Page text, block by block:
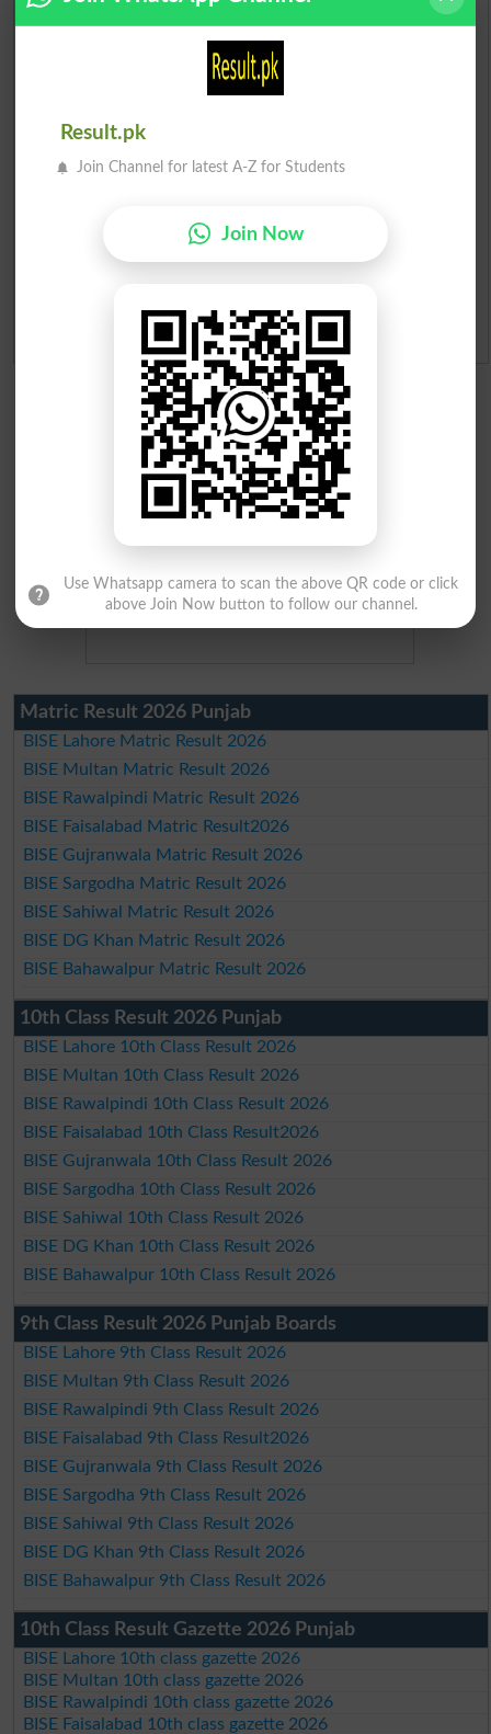
Check Result 2026
Prize Bond Draw List 2026
Merit List 2026
Merit Calculator 2026
Admission Applications 2026
Matric Result 2026 Punjab
BISE Lahore Matric Result 2026
BISE Multan Matric Result 2026
BISE Rawalpindi Matric Result 2026
BISE Faisalabad Matric Result2026
BISE Gujranwala Matric Result 2026
BISE Sargodha Matric Result 2026
BISE Sahiwal Matric Result 2026
BISE DG Khan Matric Result 2026
BISE Bahawalpur Matric Result 2026
10th Class Result 2026 Punjab
BISE Lahore 10th Class Result 2026
BISE Multan 10th Class Result 2026
BISE Rawalpindi 10th Class Result 2026
BISE Faisalabad 10th Class Result2026
BISE Gujranwala 10th Class Result 2026
BISE Sargodha 10th Class Result 2026
BISE Sahiwal 10th Class Result 2026
BISE DG Khan 10th Class Result 2026
BISE Bahawalpur 10th Class Result 2026
9th Class Result 2026 Punjab Boards
BISE Lahore 9th Class Result 2026
BISE Multan 9th Class Result 2026
BISE Rawalpindi 9th Class Result 2026
BISE Faisalabad 9th Class Result2026
BISE Gujranwala 9th Class Result 2026
BISE Sargodha 9th Class Result 2026
BISE Sahiwal 9th Class Result 2026
BISE DG Khan 9th Class Result 2026
BISE Bahawalpur 9th Class Result 2026
10th Class Result Gazette 2026 Punjab
BISE Lahore 10th class gazette 2026
BISE Multan 10th class gazette 2026
BISE Rawalpindi 10th class gazette 2026
BISE Faisalabad 10th class gazette 2026
Result.pk
Join Channel for latest A-Z for Students
Join Now
Use Whatsapp camera to scan the above QR code or click
above Join Now button to follow our channel.